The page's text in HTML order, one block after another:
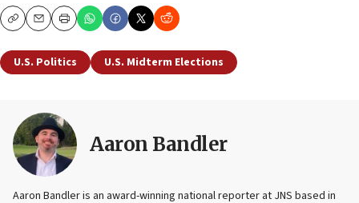
CopyEmailPrint
U.S. Politics U.S. Midterm Elections
Aaron Bandler
Aaron Bandler is an award-winning national reporter at JNS based in